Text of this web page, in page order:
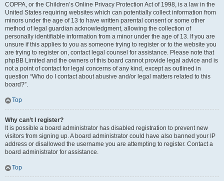
COPPA, or the Children’s Online Privacy Protection Act of 1998, is a law in the
United States requiring websites which can potentially collect information from
minors under the age of 13 to have written parental consent or some other
method of legal guardian acknowledgment, allowing the collection of
personally identifiable information from a minor under the age of 13. If you are
unsure if this applies to you as someone trying to register or to the website you
are trying to register on, contact legal counsel for assistance. Please note that
phpBB Limited and the owners of this board cannot provide legal advice and is
not a point of contact for legal concerns of any kind, except as outlined in
question “Who do I contact about abusive and/or legal matters related to this
board?”.
Top
Why can’t I register?
It is possible a board administrator has disabled registration to prevent new
visitors from signing up. A board administrator could have also banned your IP
address or disallowed the username you are attempting to register. Contact a
board administrator for assistance.
Top